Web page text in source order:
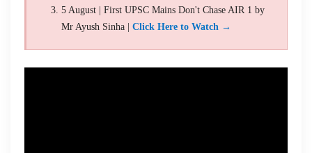
5 August | First UPSC Mains Don't Chase AIR 1 by
Mr Ayush Sinha | Click Here to Watch →